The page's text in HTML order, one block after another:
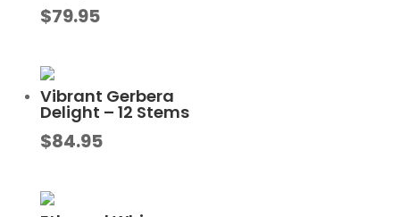
$79.95
Vibrant Gerbera
Delight – 12 Stems
$84.95